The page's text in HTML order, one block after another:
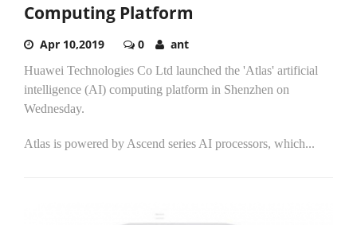
Computing Platform
Apr 10,2019 0 ant
Huawei Technologies Co Ltd launched the 'Atlas' artificial
intelligence (AI) computing platform in Shenzhen on
Wednesday.
Atlas is powered by Ascend series AI processors, which...